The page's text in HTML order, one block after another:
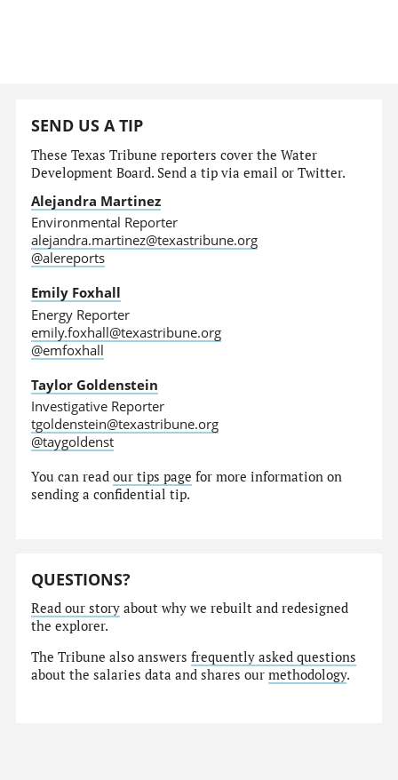
SEND US A TIP
These Texas Tribune reporters cover the Water
Development Board. Send a tip via email or Twitter.
Alejandra Martinez
Environmental Reporter
alejandra.martinez@texastribune.org
@alereports
Emily Foxhall
Energy Reporter
emily.foxhall@texastribune.org
@emfoxhall
Taylor Goldenstein
Investigative Reporter
tgoldenstein@texastribune.org
@taygoldenst
You can readour tips page for more information on
sending a confidential tip.
QUESTIONS?
Read our story about why we rebuilt and redesigned
the explorer.
The Tribune also answersfrequently asked questions
about the salaries data and shares ourmethodology.